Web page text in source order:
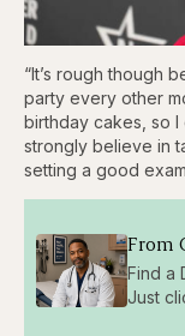
“It’s rough though
party every other
birthday cakes, so I
strongly believe in
setting a good
From
Find a
Just